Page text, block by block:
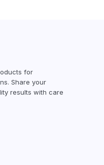
for
Share your
results with care